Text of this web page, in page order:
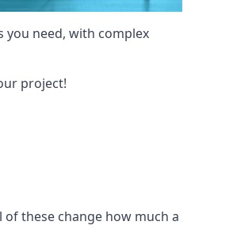
you need, with complex
project!
these change how much a